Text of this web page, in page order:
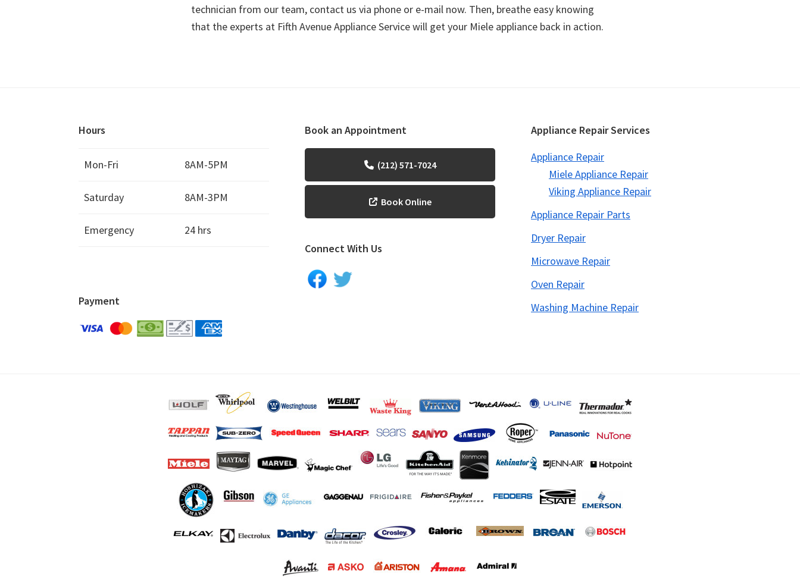
technician from our team, contact us via phone or e-mail now. Then, breathe easy knowing
that the experts at Fifth Avenue Appliance Service will get your Miele appliance back in action.
Hours
Mon-Fri 8AM-5PM
Saturday 8AM-3PM
Emergency 24 hrs
Payment
Book an Appointment
(212) 571-7024
Book Online
Connect With Us
Appliance Repair Services
Appliance Repair
Miele Appliance Repair
Viking Appliance Repair
Appliance Repair Parts
Dryer Repair
Microwave Repair
Oven Repair
Washing Machine Repair